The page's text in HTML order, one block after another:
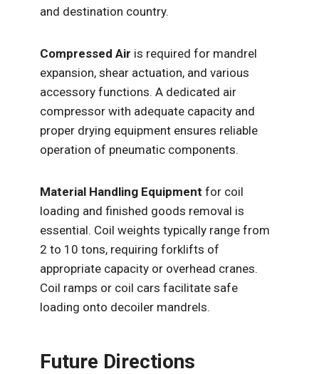
and destination country.
Compressed Air is required for mandrel
expansion, shear actuation, and various
accessory functions. A dedicated air
compressor with adequate capacity and
proper drying equipment ensures reliable
operation of pneumatic components.
Material Handling Equipment for coil
loading and finished goods removal is
essential. Coil weights typically range from
2 to 10 tons, requiring forklifts of
appropriate capacity or overhead cranes.
Coil ramps or coil cars facilitate safe
loading onto decoiler mandrels.
Future Directions